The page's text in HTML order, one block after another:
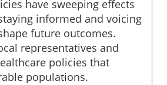
have sweeping effects
informed and voicing
future outcomes.
representatives and
policies that
populations.